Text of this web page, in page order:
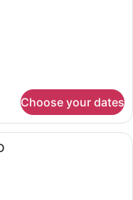
Choose your dates
with wooden cabinets,